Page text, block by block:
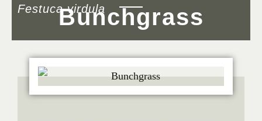
Festuca virdula
Bunchgrass